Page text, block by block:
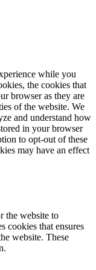
while you
the cookies that
browser as they are
of the website. We
and understand how
in your browser
to opt-out of these
may have an effect
the website to
cookies that ensures
website. These